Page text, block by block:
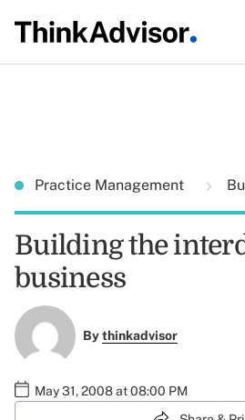
Practice Management
Building the
business
Bythinkadvisor
May 31, 2008 at 08:00 PM